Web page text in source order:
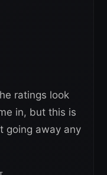
ratings look
in, but this is
going away any